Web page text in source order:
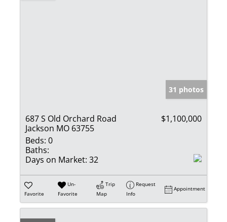
31 photos
687 S Old Orchard Road
Jackson MO 63755
$1,100,000
Beds: 0
Baths:
Days on Market: 32
Favorite
Un-
Favorite
Trip
Map
Request
Info
Appointment